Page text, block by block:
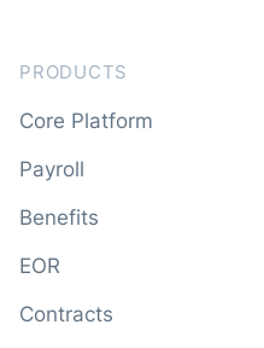
PRODUCTS
Core Platform
Payroll
Benefits
EOR
Contracts